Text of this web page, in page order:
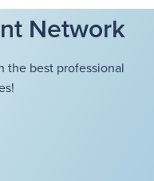
Network
the best professional